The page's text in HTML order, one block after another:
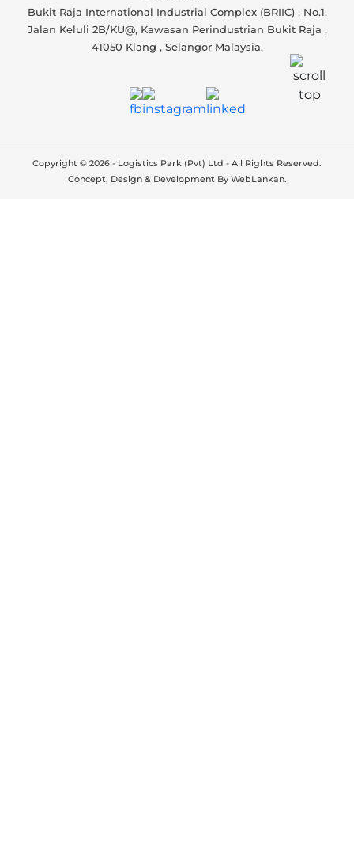
Bukit Raja International Industrial Complex (BRIIC) , No.1,
Jalan Keluli 2B/KU@, Kawasan Perindustrian Bukit Raja ,
41050 Klang , Selangor Malaysia.
Copyright © 2026 - Logistics Park (Pvt) Ltd - All Rights Reserved.
Concept, Design & Development By WebLankan.